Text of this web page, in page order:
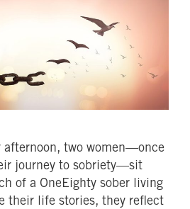
afternoon, two women—once
journey to sobriety—sit
of a OneEighty sober living
their life stories, they reflect